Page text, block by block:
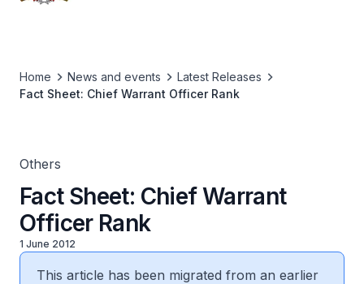
Home News and events
Latest Releases
Fact Sheet: Chief Warrant Officer Rank
Others
Fact Sheet: Chief Warrant
Officer Rank
1 June 2012
This article has been migrated from an earlier